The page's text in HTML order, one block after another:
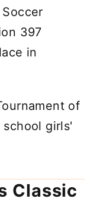
397
in
of
school girls'
Classic